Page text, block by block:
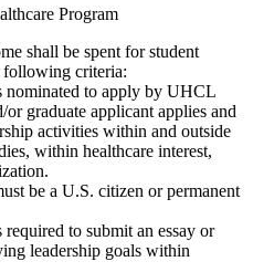
Program
shall be spent for student
following criteria:
nominated to apply by UHCL
graduate applicant applies and
activities within and outside
within healthcare interest,
be a U.S. citizen or permanent
to submit an essay or
leadership goals within